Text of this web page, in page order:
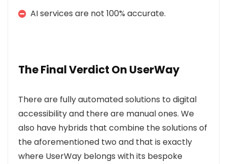
AI services are not 100% accurate.
The Final Verdict On UserWay
There are fully automated solutions to digital
accessibility and there are manual ones. We
also have hybrids that combine the solutions of
the aforementioned two and that is exactly
where UserWay belongs with its bespoke